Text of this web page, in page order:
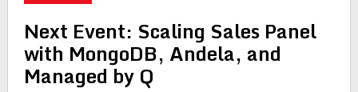
Next Event: Scaling Sales Panel
with MongoDB, Andela, and
Managed by Q